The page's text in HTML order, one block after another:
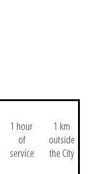
1 hour
of
service
1 km
outside
the City